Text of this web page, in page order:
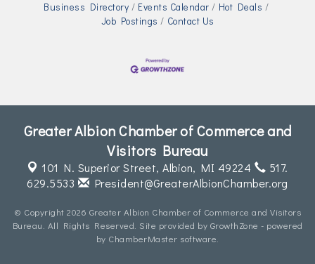
Business Directory Events Calendar
Hot Deals
Job Postings
Contact Us
Greater Albion Chamber of Commerce and
Visitors Bureau
101 N. Superior Street,Albion, MI 49224
517.
629.5533
President@GreaterAlbionChamber.org
© Copyright 2026 Greater Albion Chamber of Commerce and Visitors
Bureau. All Rights Reserved. Site provided by GrowthZone - powered
by ChamberMaster software.